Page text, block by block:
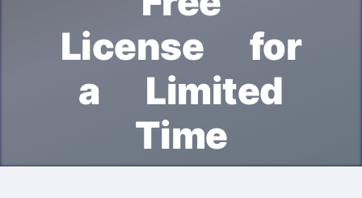
License for
a Limited
Time